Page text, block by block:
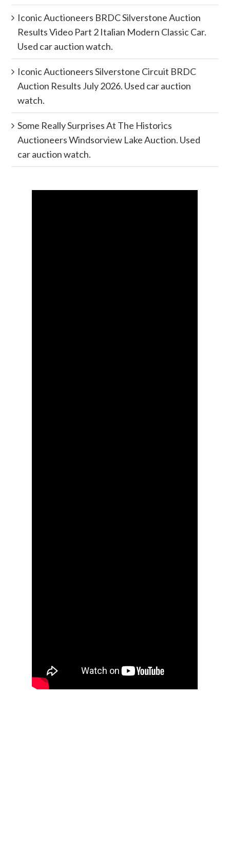
Iconic Auctioneers BRDC Silverstone Auction
Results Video Part 2 Italian Modern Classic Car.
Used car auction watch.
Iconic Auctioneers Silverstone Circuit BRDC
Auction Results July 2026. Used car auction
watch.
Some Really Surprises At The Historics
Auctioneers Windsorview Lake Auction. Used
car auction watch.